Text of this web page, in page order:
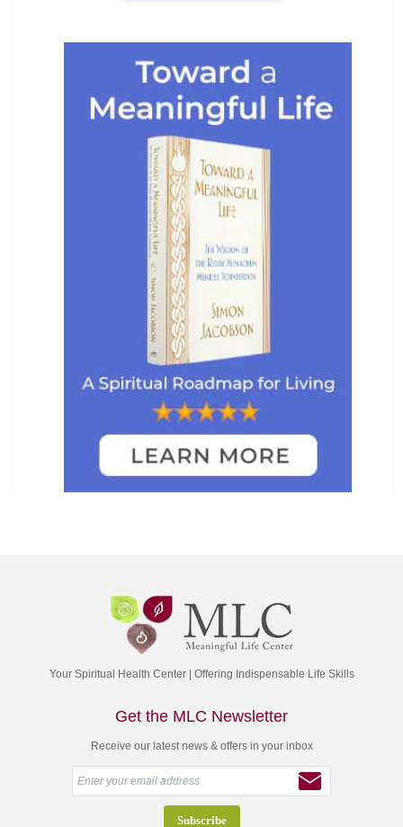
Your Spiritual Health Center | Offering Indispensable Life Skills
Get the MLC Newsletter
Receive our latest news & offers in your inbox